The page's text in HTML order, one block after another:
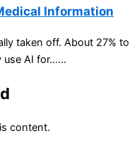
Information
taken off. About 27% to
use AI for…...
content.